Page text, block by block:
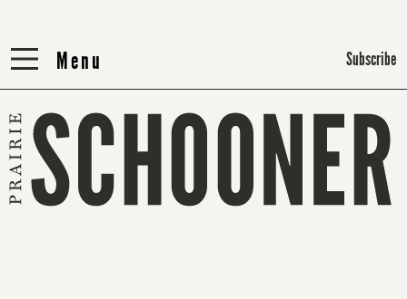
Menu
Menu Subscribe